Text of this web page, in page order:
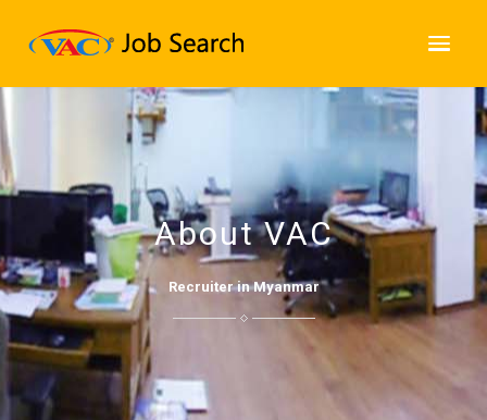
About VAC
Recruiter in Myanmar